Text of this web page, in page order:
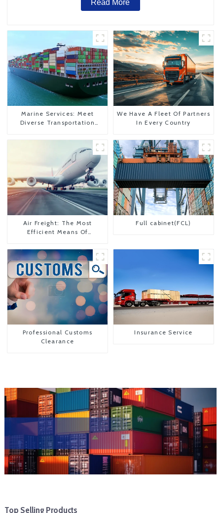
Read More
Marine Services: Meet
Diverse Transportation
We Have A Fleet Of Partners
In Every Country
Air Freight: The Most
Efficient Means Of
To The United States
Full cabinet(FCL)
Professional Customs
Clearance
Insurance Service
Top Selling Products